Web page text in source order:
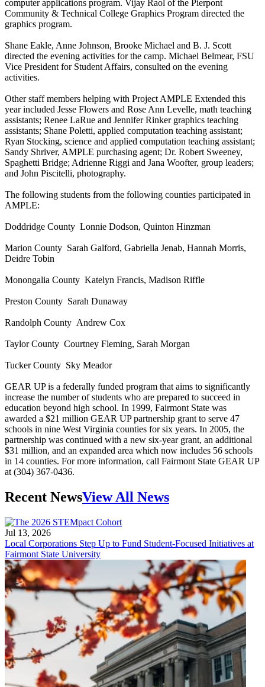
computer applications program. Vijay Raol of the Pierpont
Community & Technical College Graphics Program directed the
graphics program.
Shane Eakle, Anne Johnson, Brooke Michael and B. J. Scott
directed the evening activities for the camp. Michael Belmear, FSU
Vice President for Student Affairs, consulted on the evening
activities.
Other staff members helping with Project AMPLE Extended this
year included Jesse Flowers and Rose Ann Levelle, math teaching
assistants; Renee LaRue and Jennifer Rinker graphics teaching
assistants; Shane Poletti, applied computation teaching assistant;
Ryan Stocking, science and applied computation teaching assistant;
Sandy Shriver, AMPLE purchasing agent; Dr. Robert Sweeney,
Spaghetti Bridge; Adrienne Riggi and Jana Woofter, group leaders;
and John Piscitelli, photography.
The following students from the following counties participated in
AMPLE:
Doddridge County Lonnie Dodson, Quinton Hinzman
Marion County Sarah Galford, Gabriella Jenab, Hannah Morris,
Deidre Tobin
Monongalia County Katelyn Francis, Madison Riffle
Preston County Sarah Dunaway
Randolph County Andrew Cox
Taylor County Courtney Fleming, Sarah Morgan
Tucker County Sky Meador
GEAR UP is a federally funded program that aims to significantly
increase the number of students who are prepared to succeed in
education beyond high school. In 1999, Fairmont State was
awarded a $21 million GEAR UP partnership grant to serve 47
schools in nine West Virginia counties for six years. In 2005, the
partnership was continued with a new six-year grant, an additional
$31 million, and an expanded area which now includes 56 schools
in 14 counties. For more information, call Fairmont State GEAR UP
at (304) 367-0436.
Recent NewsView All News
Jul 13, 2026
Local Corporations Step Up to Fund Student-Focused Initiatives at
Fairmont State University